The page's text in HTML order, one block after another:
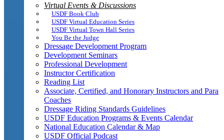
Virtual Events & Discussions
USDF Book Club
USDF Virtual Education Series
USDF Virtual Town Hall Series
You Be the Judge
Dressage Development Program
Development Seminars
Professional Development
Instructor Certification
Reading List
Associate, Certified, and Honorary Instructors and Para
Coaches
Dressage Riding Standards Guidelines
USDF Education Programs & Events Calendar
National Education Calendar & Map
USDF Official Podcast